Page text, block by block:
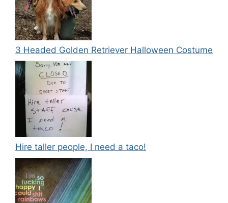
3 Headed Golden Retriever Halloween Costume
Hire taller people, I need a taco!